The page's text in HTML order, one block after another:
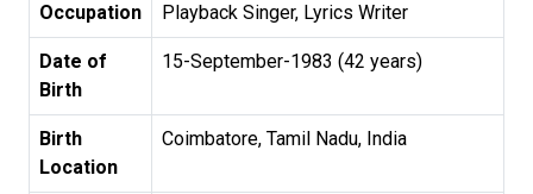
Occupation Playback Singer, Lyrics Writer
Date of
Birth
15-September-1983 (42 years)
Birth
Location
Coimbatore, Tamil Nadu, India